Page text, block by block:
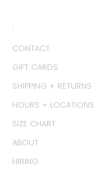
:
CONTACT
GIFT CARDS
SHIPPING + RETURNS
HOURS + LOCATIONS
SIZE CHART
ABOUT
HIRING